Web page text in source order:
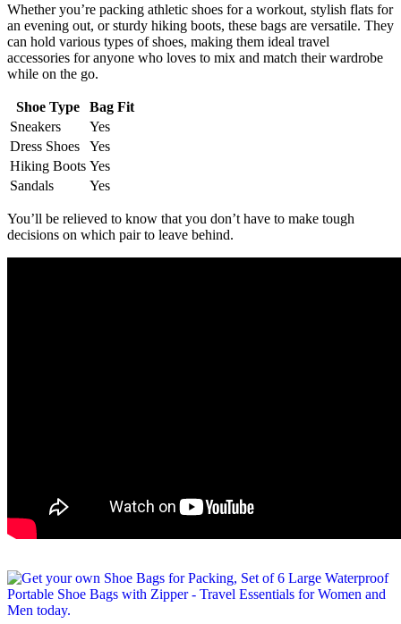
Whether you’re packing athletic shoes for a workout, stylish flats for
an evening out, or sturdy hiking boots, these bags are versatile. They
can hold various types of shoes, making them ideal travel
accessories for anyone who loves to mix and match their wardrobe
while on the go.
Shoe Type
Bag Fit
Sneakers
Yes
Dress Shoes
Yes
Hiking Boots Yes
Sandals
Yes
You’ll be relieved to know that you don’t have to make tough
decisions on which pair to leave behind.